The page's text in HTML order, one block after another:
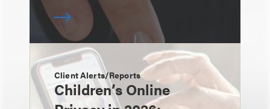
Client Alerts/Reports
Children’s Online